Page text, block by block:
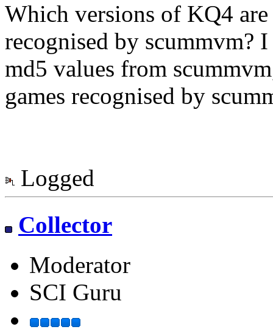
Which versions of KQ4
recognised by scummvm?
md5 values from
games recognised by
Logged
Collector
Moderator
SCI Guru